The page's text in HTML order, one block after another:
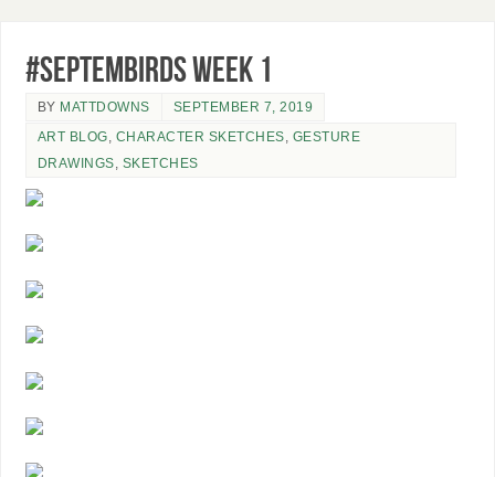
#SeptemBIRDS Week 1
BY MATTDOWNS
SEPTEMBER 7, 2019
ART BLOG, CHARACTER SKETCHES, GESTURE
DRAWINGS, SKETCHES